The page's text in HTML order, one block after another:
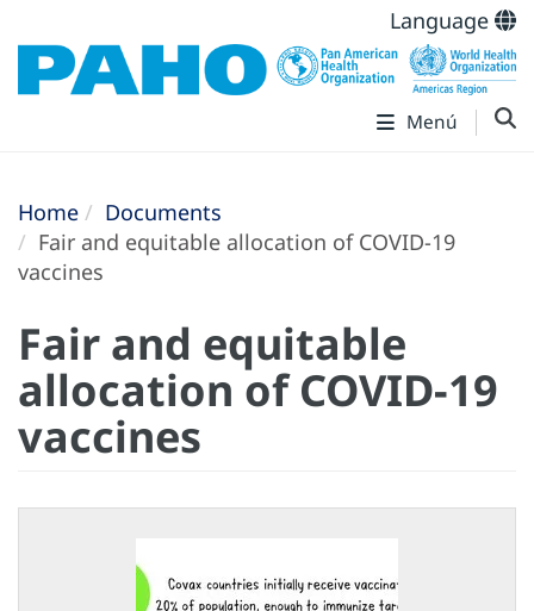
Language
Menú
Home
Documents
Fair and equitable allocation of COVID-19
vaccines
Fair and equitable
allocation of COVID-19
vaccines